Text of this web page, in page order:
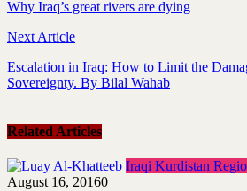
Why Iraq’s great rivers are dying
Next Article
Escalation in Iraq: How to Limit the
Sovereignty. By Bilal Wahab
Related Articles
Iraqi Kurdistan
August 16, 20160